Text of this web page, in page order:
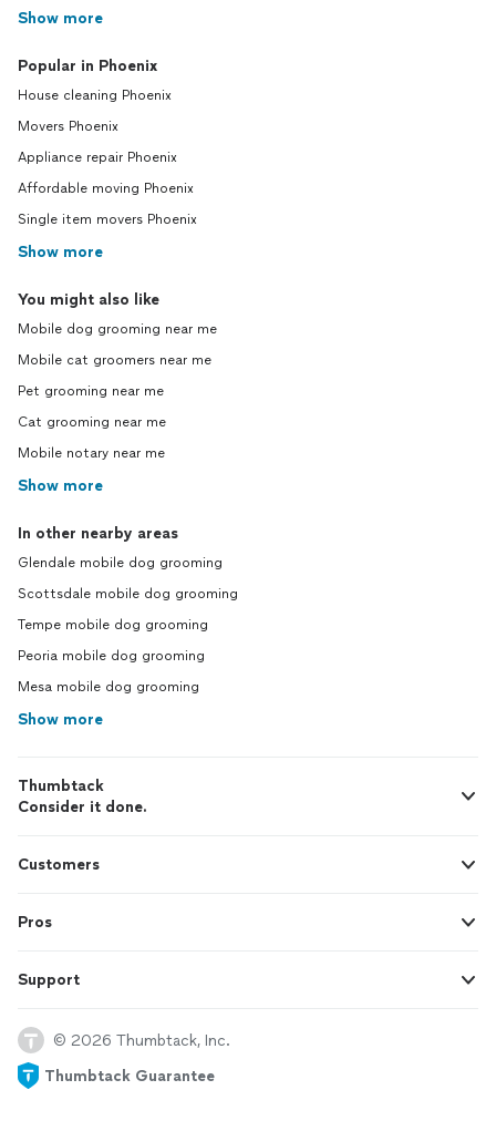
Show more
Popular in Phoenix
House cleaning Phoenix
Movers Phoenix
Appliance repair Phoenix
Affordable moving Phoenix
Single item movers Phoenix
Show more
You might also like
Mobile dog grooming near me
Mobile cat groomers near me
Pet grooming near me
Cat grooming near me
Mobile notary near me
Show more
In other nearby areas
Glendale mobile dog grooming
Scottsdale mobile dog grooming
Tempe mobile dog grooming
Peoria mobile dog grooming
Mesa mobile dog grooming
Show more
Thumbtack
Consider it done.
Customers
Pros
Support
© 2026 Thumbtack, Inc.
Thumbtack Guarantee